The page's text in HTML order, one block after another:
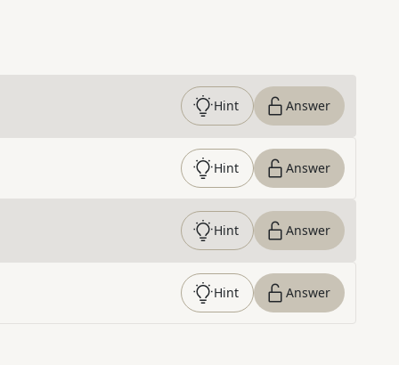
Hint Answer
Hint Answer
Hint Answer
Hint Answer